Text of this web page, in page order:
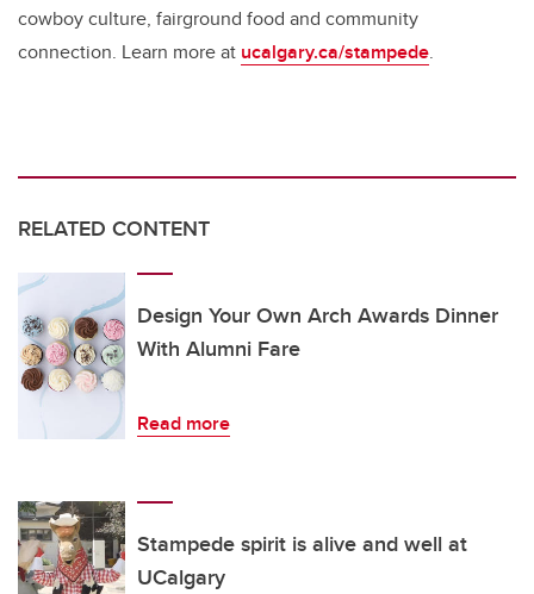
cowboy culture, fairground food and community
connection. Learn more at ucalgary.ca/stampede.
RELATED CONTENT
Design Your Own Arch Awards Dinner
With Alumni Fare
Read more
Stampede spirit is alive and well at
UCalgary